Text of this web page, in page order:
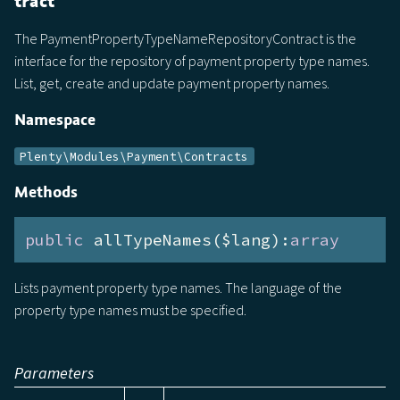
The PaymentPropertyTypeNameRepositoryContract is the
interface for the repository of payment property type names.
List, get, create and update payment property names.
Namespace
Plenty\Modules\Payment\Contracts
Methods
public allTypeNames($lang): array
Lists payment property type names. The language of the
property type names must be specified.
Parameters